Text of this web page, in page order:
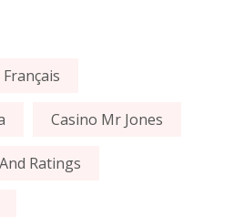
Casino Mr Jones
Ratings